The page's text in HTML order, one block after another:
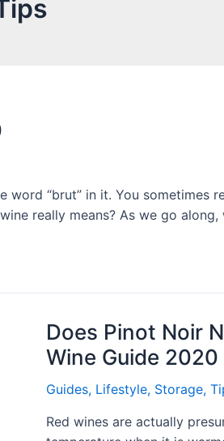
“brut” in it. You
really means? As we go
Does Pinot Noir
Wine Guide 2020
Guides, Lifestyle, Storage,
Red wines are actually